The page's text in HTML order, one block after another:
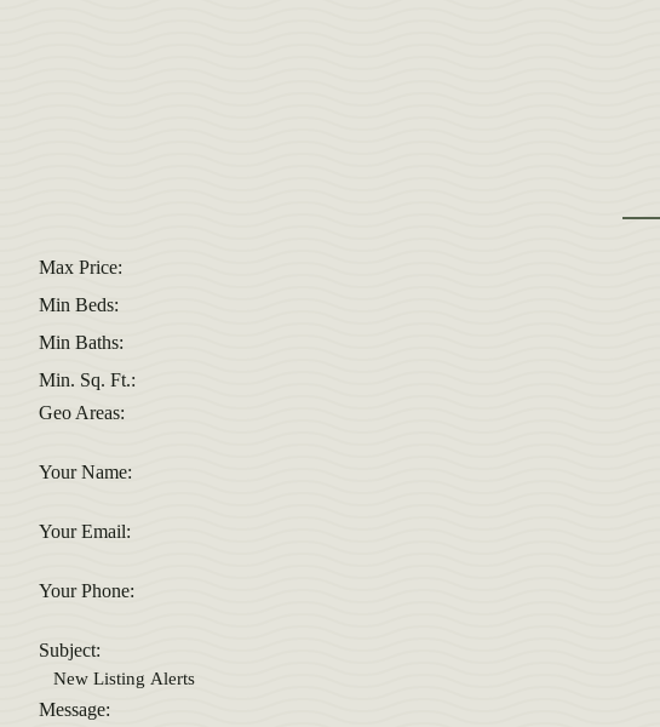
Max Price:
Min Beds:
Min Baths:
Min. Sq. Ft.:
Geo Areas:
Your Name:
Your Email:
Your Phone:
Subject:
Message: